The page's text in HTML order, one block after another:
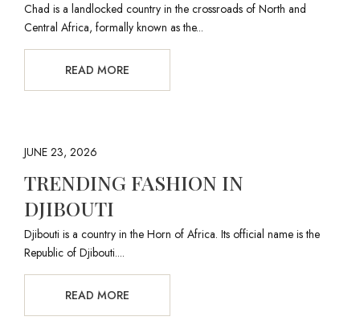
Chad is a landlocked country in the crossroads of North and
Central Africa, formally known as the...
READ MORE
JUNE 23, 2026
TRENDING FASHION IN
DJIBOUTI
Djibouti is a country in the Horn of Africa. Its official name is the
Republic of Djibouti....
READ MORE